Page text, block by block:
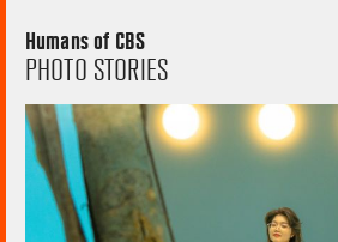
Humans of CBS
PHOTO STORIES